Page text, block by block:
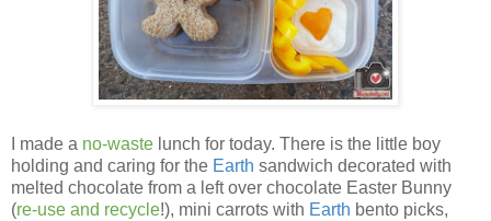
I made a no-waste lunch for today. There is the little boy
holding and caring for the Earth sandwich decorated with
melted chocolate from a left over chocolate Easter Bunny
(re-use and recycle!), mini carrots with Earth bento picks,